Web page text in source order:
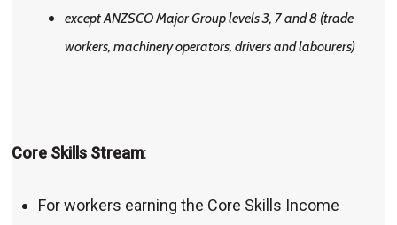
except ANZSCO Major Group levels 3, 7 and 8 (trade
workers, machinery operators, drivers and labourers)
Core Skills Stream:
For workers earning the Core Skills Income